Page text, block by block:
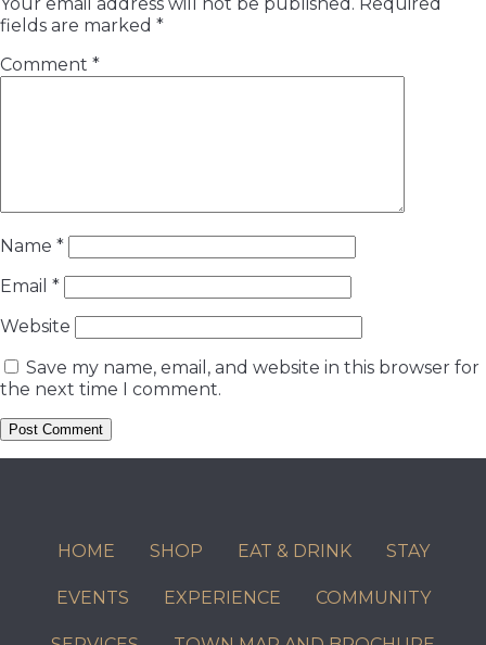
fields are marked *
Comment *
Name *
Email *
Website
Save my name, email, and website in this browser for
the next time I comment.
HOME SHOP EAT & DRINK STAY
EVENTS EXPERIENCE COMMUNITY